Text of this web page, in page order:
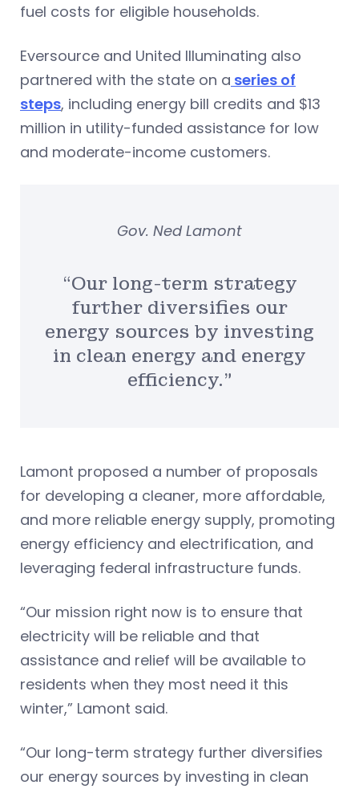
fuel costs for eligible households.
Eversource and United Illuminating also
partnered with the state on a series of
steps, including energy bill credits and $13
million in utility-funded assistance for low
and moderate-income customers.
“Our long-term strategy
further diversifies our
energy sources by investing
in clean energy and energy
efficiency.”
Gov. Ned Lamont
Lamont proposed a number of proposals
for developing a cleaner, more affordable,
and more reliable energy supply, promoting
energy efficiency and electrification, and
leveraging federal infrastructure funds.
“Our mission right now is to ensure that
electricity will be reliable and that
assistance and relief will be available to
residents when they most need it this
winter,” Lamont said.
“Our long-term strategy further diversifies
our energy sources by investing in clean